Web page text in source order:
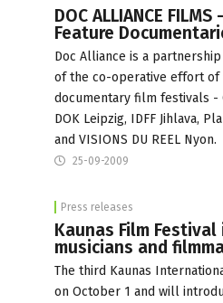
DOC ALLIANCE
Feature
Doc Alliance is a
of the co-operative effort of
documentary film festivals -
DOK Leipzig, IDFF Jihlava,
and VISIONS DU REEL Nyon.
25-09-2009
Press releases
Kaunas Film
musicians and
The third Kaunas
on October 1 and will